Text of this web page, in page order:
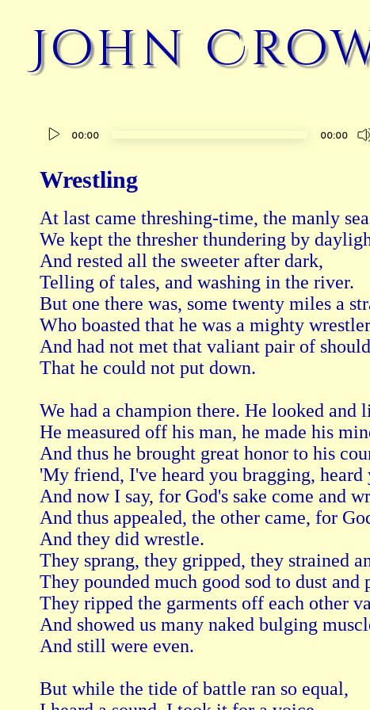
John
Audio
00:00 00:00
Wrestling
At last came threshing-time, the manly
We kept the thresher thundering by
And rested all the sweeter after dark,
Telling of tales, and washing in the river.
But one there was, some twenty miles a
Who boasted that he was a mighty wrestler
And had not met that valiant pair of
That he could not put down.
We had a champion there. He looked and
He measured off his man, he made his
And thus he brought great honor to his
'My friend, I've heard you bragging, heard
And now I say, for God's sake come and
And thus appealed, the other came, for
And they did wrestle.
They sprang, they gripped, they strained
They pounded much good sod to dust and
They ripped the garments off each other
And showed us many naked bulging
And still were even.
But while the tide of battle ran so equal,